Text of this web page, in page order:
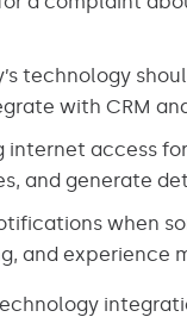
technology
with CRM
internet access
and generate
when
and experience